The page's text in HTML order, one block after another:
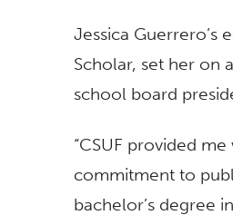
Jessica Guerrero’s
Scholar, set her on
school board
“CSUF provided
commitment to
bachelor’s degree